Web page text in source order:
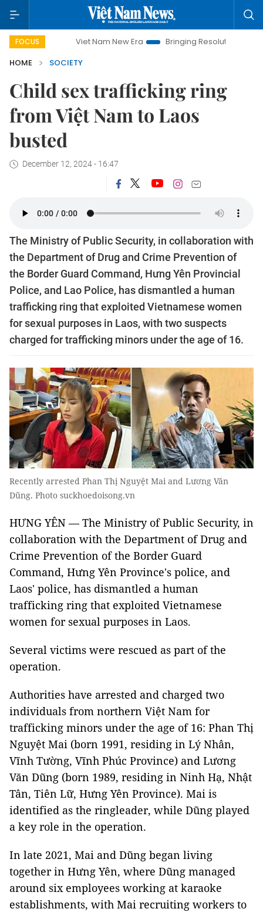
FOCUS
Viet Nam New Era Bringing Resolutions to Life
HOME
SOCIETY
Child sex trafficking ring
from Việt Nam to Laos
busted
December 12, 2024 - 16:47
The Ministry of Public Security, in collaboration with
the Department of Drug and Crime Prevention of
the Border Guard Command, Hưng Yên Provincial
Police, and Lao Police, has dismantled a human
trafficking ring that exploited Vietnamese women
for sexual purposes in Laos, with two suspects
charged for trafficking minors under the age of 16.
Recently arrested Phan Thị Nguyệt Mai and Lương Văn
Dũng. Photo suckhoedoisong.vn
HƯNG YÊN — The Ministry of Public Security, in
collaboration with the Department of Drug and
Crime Prevention of the Border Guard
Command, Hưng Yên Province's police, and
Laos' police, has dismantled a human
trafficking ring that exploited Vietnamese
women for sexual purposes in Laos.
Several victims were rescued as part of the
operation.
Authorities have arrested and charged two
individuals from northern Việt Nam for
trafficking minors under the age of 16: Phan Thị
Nguyệt Mai (born 1991, residing in Lý Nhân,
Vĩnh Tường, Vĩnh Phúc Province) and Lương
Văn Dũng (born 1989, residing in Ninh Hạ, Nhật
Tân, Tiên Lữ, Hưng Yên Province). Mai is
identified as the ringleader, while Dũng played
a key role in the operation.
In late 2021, Mai and Dũng began living
together in Hưng Yên, where Dũng managed
around six employees working at karaoke
establishments, with Mai recruiting workers to